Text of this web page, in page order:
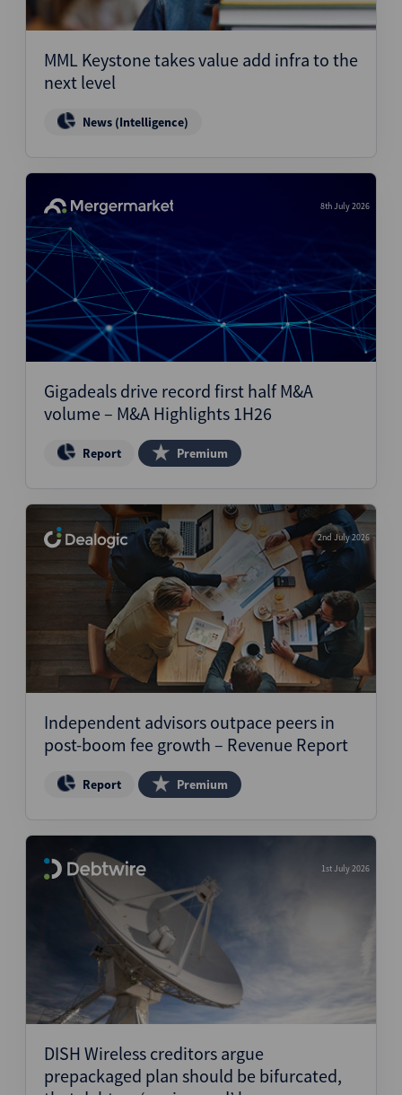
MML Keystone takes value add infra to the
next level
News (Intelligence)
8th July 2026
Gigadeals drive record first half M&A
volume – M&A Highlights 1H26
Report Premium
2nd July 2026
Independent advisors outpace peers in
post-boom fee growth – Revenue Report
Report Premium
1st July 2026
DISH Wireless creditors argue
prepackaged plan should be bifurcated,